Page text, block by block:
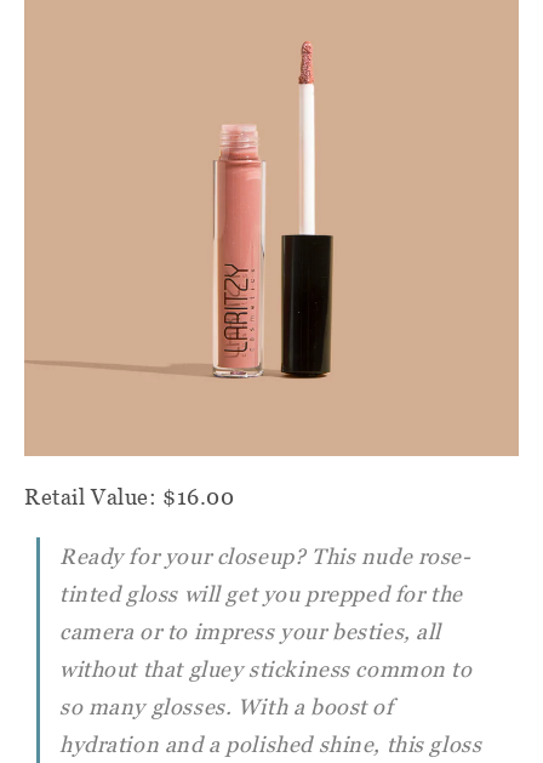
Retail Value: $16.00
Ready for your closeup? This nude rose-
tinted gloss will get you prepped for the
camera or to impress your besties, all
without that gluey stickiness common to
so many glosses. With a boost of
hydration and a polished shine, this gloss